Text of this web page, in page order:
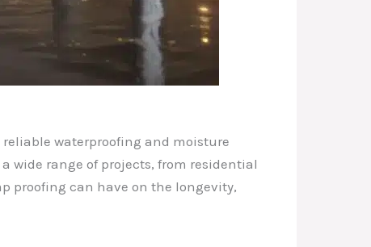
waterproofing and moisture
wide range of projects, from residential
proofing can have on the longevity,